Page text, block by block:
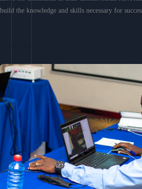
build the knowledge and skills necessary for